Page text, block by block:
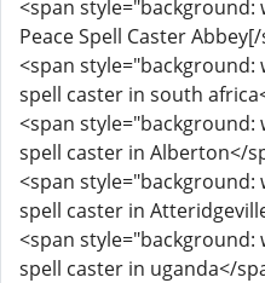
<span
Peace Spell Caster Abbey[/
<span
spell caster in south
<span
spell caster in Alberton</
<span
spell caster in
<span
spell caster in uganda</